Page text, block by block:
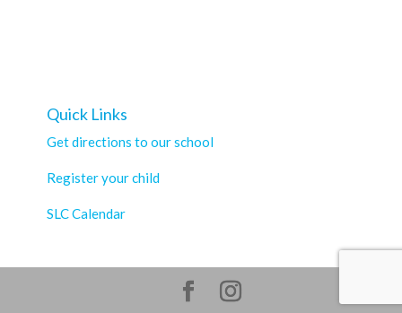
Quick Links
Get directions to our school
Register your child
SLC Calendar